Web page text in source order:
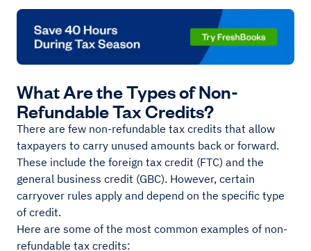
What Are the Types of Non-
Refundable Tax Credits?
There are few non-refundable tax credits that allow
taxpayers to carry unused amounts back or forward.
These include the foreign tax credit (FTC) and the
general business credit (GBC). However, certain
carryover rules apply and depend on the specific type
of credit.
Here are some of the most common examples of non-
refundable tax credits: